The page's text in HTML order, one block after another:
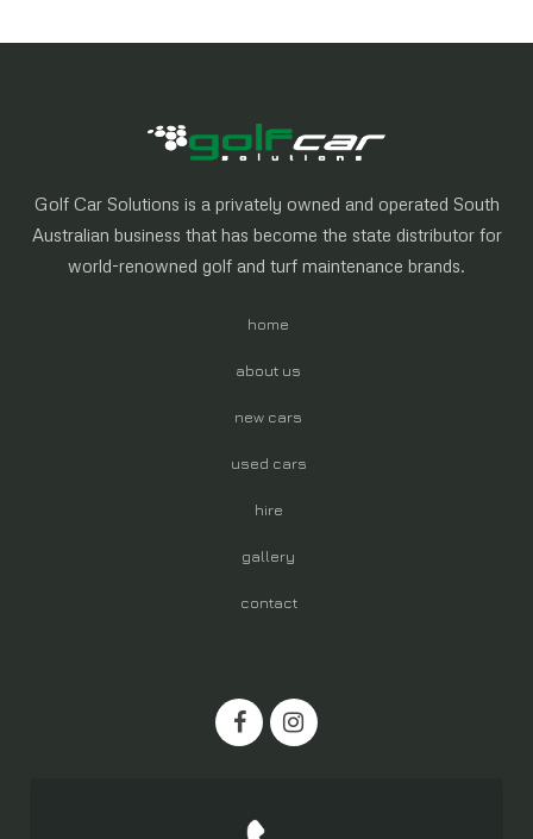
Golf Car Solutions is a privately owned and operated South
Australian business that has become the state distributor for
world-renowned golf and turf maintenance brands.
home
about us
new cars
used cars
hire
gallery
contact